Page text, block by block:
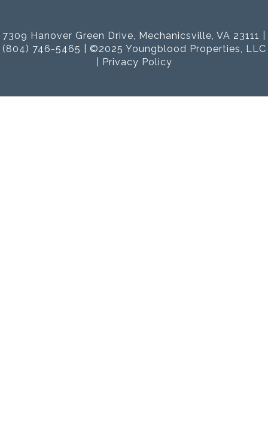
7309 Hanover Green Drive, Mechanicsville, VA 23111 |
(804) 746-5465 | ©2025 Youngblood Properties, LLC
Privacy Policy